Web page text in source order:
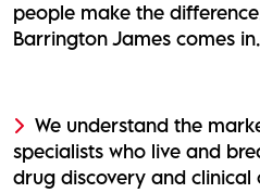
people make the
Barrington James comes in.
We understand the
specialists who live and
drug discovery and clinical